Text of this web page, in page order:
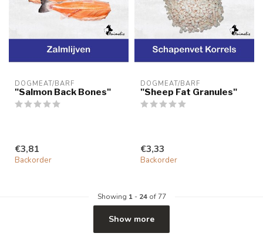
DOGMEAT/BARF
"Salmon Back Bones"
€3,81
Backorder
DOGMEAT/BARF
"Sheep Fat Granules"
€3,33
Backorder
Showing 1- 24of 77
Show more